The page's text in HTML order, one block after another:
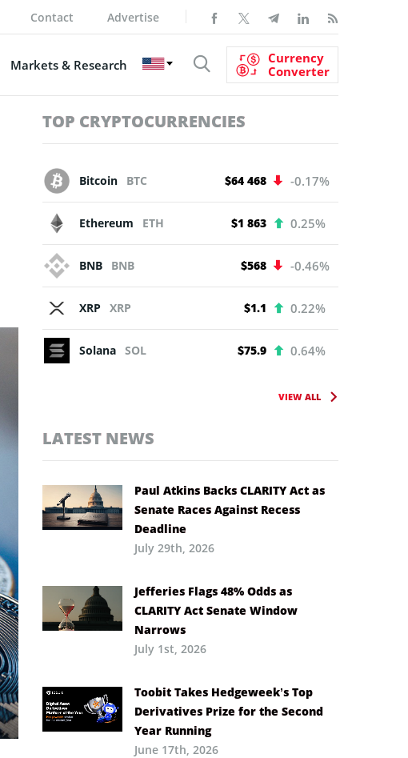
Contact Advertise
Markets & Research
Currency
Converter
TOP CRYPTOCURRENCIES
Bitcoin BTC $64 468 -0.17%
Ethereum ETH $1 863 0.25%
BNB BNB $568 -0.46%
XRP XRP $1.1 0.22%
Solana SOL $75.9 0.64%
VIEW ALL
LATEST NEWS
Paul Atkins Backs CLARITY Act as
Senate Races Against Recess
Deadline
July 29th, 2026
Jefferies Flags 48% Odds as
CLARITY Act Senate Window
Narrows
July 1st, 2026
Toobit Takes Hedgeweek’s Top
Derivatives Prize for the Second
Year Running
June 17th, 2026